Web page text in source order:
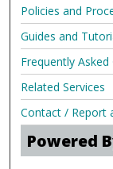
Policies and
Guides and
Frequently
Related Services
Contact / Report
Powered